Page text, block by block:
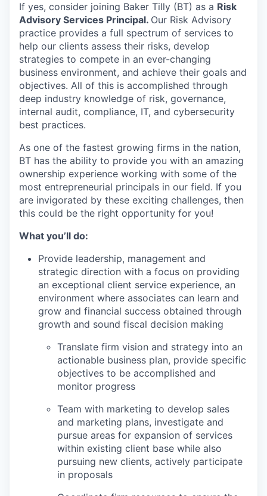
If yes, consider joining Baker Tilly (BT) as a Risk
Advisory Services Principal. Our Risk Advisory
practice provides a full spectrum of services to
help our clients assess their risks, develop
strategies to compete in an ever-changing
business environment, and achieve their goals and
objectives. All of this is accomplished through
deep industry knowledge of risk, governance,
internal audit, compliance, IT, and cybersecurity
best practices.
As one of the fastest growing firms in the nation,
BT has the ability to provide you with an amazing
ownership experience working with some of the
most entrepreneurial principals in our field. If you
are invigorated by these exciting challenges, then
this could be the right opportunity for you!
What you’ll do:
Provide leadership, management and
strategic direction with a focus on providing
an exceptional client service experience, an
environment where associates can learn and
grow and financial success obtained through
growth and sound fiscal decision making
Translate firm vision and strategy into an
actionable business plan, provide specific
objectives to be accomplished and
monitor progress
Team with marketing to develop sales
and marketing plans, investigate and
pursue areas for expansion of services
within existing client base while also
pursuing new clients, actively participate
in proposals